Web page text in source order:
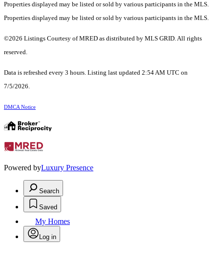
Properties displayed may be listed or sold by various participants in the MLS.
Properties displayed may be listed or sold by various participants in the MLS.
©2026 Listings Courtesy of MRED as distributed by MLS GRID. All rights
reserved.
Data is refreshed every 3 hours. Listing last updated 2:54 AM UTC on
7/5/2026.
DMCA Notice
Powered byLuxury Presence
Search
Saved
My Homes
Log in